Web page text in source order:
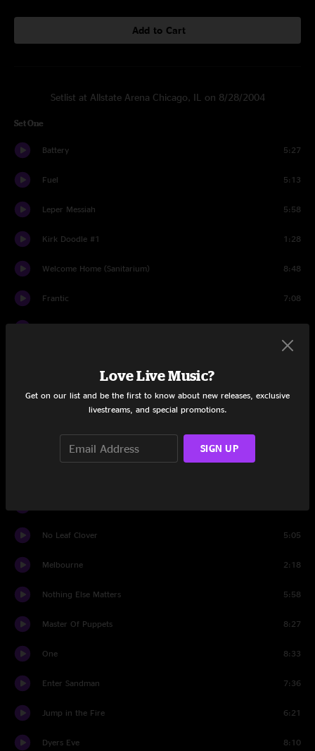
Add to Cart
Setlist at Allstate Arena Chicago, IL on 8/28/2004
Set One
Battery 5:27
Fuel 5:13
Leper Messiah 5:58
Kirk Doodle #1 1:28
Welcome Home (Sanitarium) 8:48
Frantic 7:08
Sad But True
No Leaf Clover 5:05
Melbourne 2:18
Nothing Else Matters 5:58
Master Of Puppets 8:27
One 8:33
Enter Sandman 7:36
Jump in the Fire 6:21
Dyers Eve 8:10
Love Live Music?
Get on our list and be the first to know about new releases, exclusive
livestreams, and special promotions.
SIGN UP